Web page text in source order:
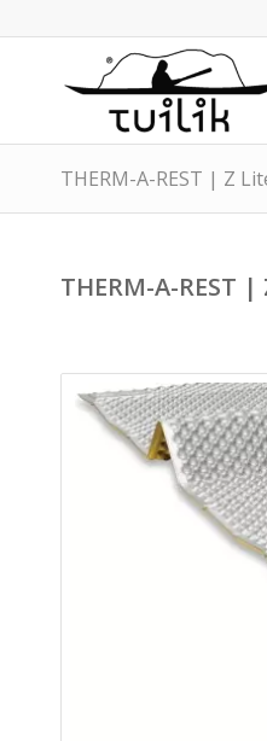
THERM-A-REST | Z
THERM-A-REST |